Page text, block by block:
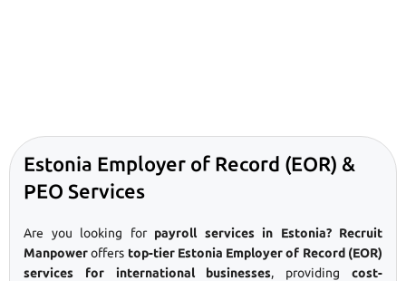
Estonia Employer of Record (EOR) &
PEO Services
Are you looking for payroll services in Estonia? Recruit
Manpoweroffers top-tier Estonia Employer of Record (EOR)
services for international businesses, providingcost-